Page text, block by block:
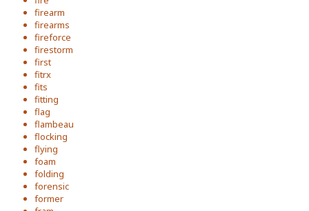
firearm
firearms
fireforce
firestorm
first
fitrx
fits
fitting
flag
flambeau
flocking
flying
foam
folding
forensic
former